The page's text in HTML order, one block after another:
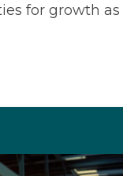
for growth